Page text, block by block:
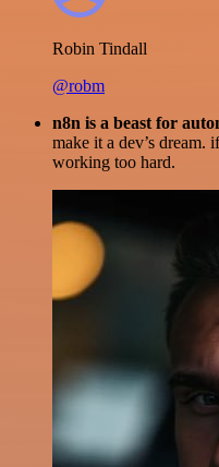
Robin Tindall
@robm
n8n is a beast for
make it a dev’s dream.
working too hard.